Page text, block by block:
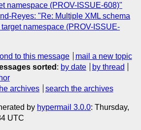
namespace (PROV-ISSUE-608)"
Reyes: "Re: Multiple XML schema
namespace (PROV-ISSUE-
to this message
mail a new topic
sorted : by date
by thread
archives search the archives
by hypermail 3.0.0: Thursday,
UTC